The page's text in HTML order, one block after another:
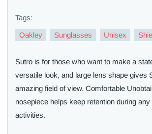
Tags:
Oakley Sunglasses Unisex
Sutro is for those who want to make a
versatile look, and large lens shape gives
amazing field of view. Comfortable
nosepiece helps keep retention during
activities.